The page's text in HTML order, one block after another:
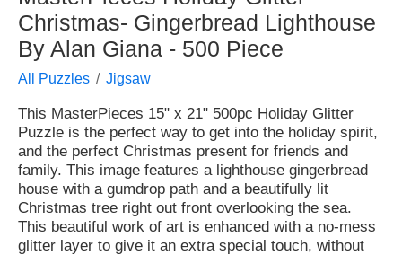
Christmas- Gingerbread Lighthouse
By Alan Giana - 500 Piece
All Puzzles Jigsaw
This MasterPieces 15" x 21" 500pc Holiday Glitter
Puzzle is the perfect way to get into the holiday spirit,
and the perfect Christmas present for friends and
family. This image features a lighthouse gingerbread
house with a gumdrop path and a beautifully lit
Christmas tree right out front overlooking the sea.
This beautiful work of art is enhanced with a no-mess
glitter layer to give it an extra special touch, without